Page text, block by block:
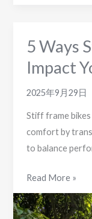
5 Ways
Impact
2025年9月29日
Stiff frame bikes
comfort by
to balance
5
Ways
Stiff
Read More »